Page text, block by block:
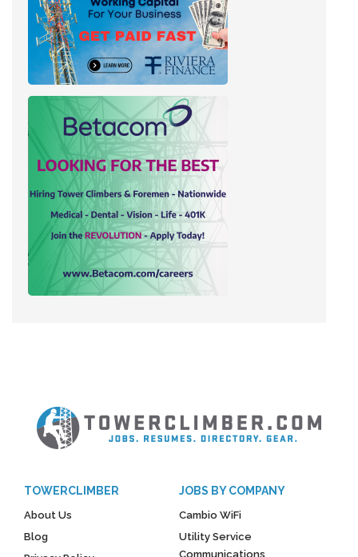
TOWERCLIMBER
About Us
Blog
JOBS BY COMPANY
Cambio WiFi
Utility Service
Communications